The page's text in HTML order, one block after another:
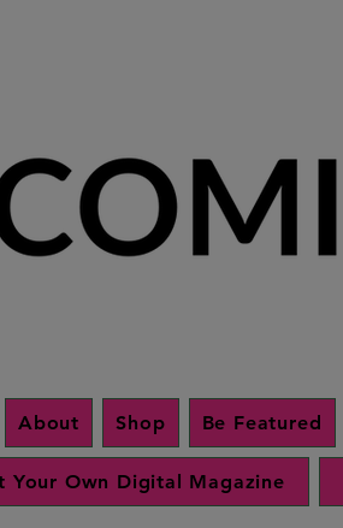
About Shop Be Featured
Your Own Digital Magazine